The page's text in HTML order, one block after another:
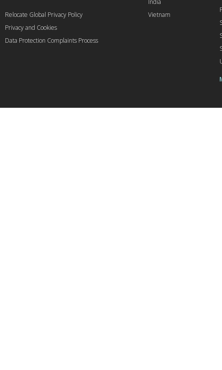
India
Vietnam
Relocate Global Privacy Policy
Privacy and Cookies
Data Protection Complaints Process